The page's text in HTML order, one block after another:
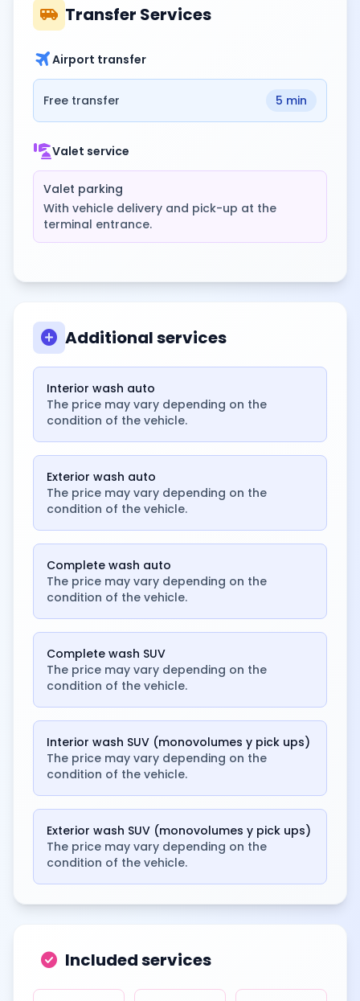
airport_shuttle Transfer Services
travelAirport transfer
Free transfer 5 min
conciergeValet service
Valet parking
With vehicle delivery and pick-up at the
terminal entrance.
add_circle Additional services
Interior wash auto
The price may vary depending on the
condition of the vehicle.
Exterior wash auto
The price may vary depending on the
condition of the vehicle.
Complete wash auto
The price may vary depending on the
condition of the vehicle.
Complete wash SUV
The price may vary depending on the
condition of the vehicle.
Interior wash SUV (monovolumes y pick ups)
The price may vary depending on the
condition of the vehicle.
Exterior wash SUV (monovolumes y pick ups)
The price may vary depending on the
condition of the vehicle.
check_circle Included services